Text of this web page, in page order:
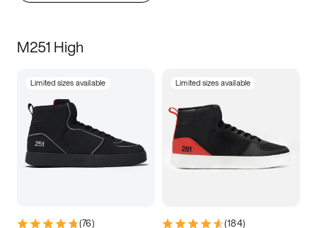
M251 High
Limited sizes available
(76)
Limited sizes available
(184)